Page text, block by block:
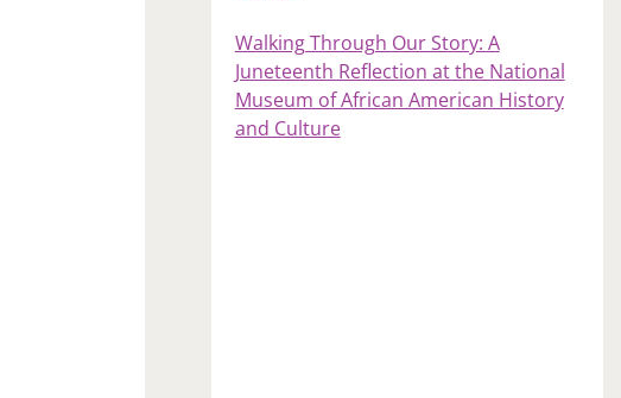
Walking Through Our Story: A
Juneteenth Reflection at the National
Museum of African American History
and Culture